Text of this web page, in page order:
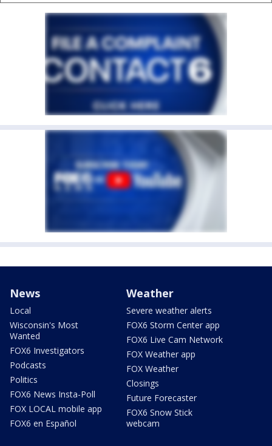
News
Local
Wisconsin's Most
Wanted
FOX6 Investigators
Podcasts
Politics
FOX6 News Insta-Poll
FOX LOCAL mobile app
FOX6 en Español
Weather
Severe weather alerts
FOX6 Storm Center app
FOX6 Live Cam Network
FOX Weather app
FOX Weather
Closings
Future Forecaster
FOX6 Snow Stick
webcam